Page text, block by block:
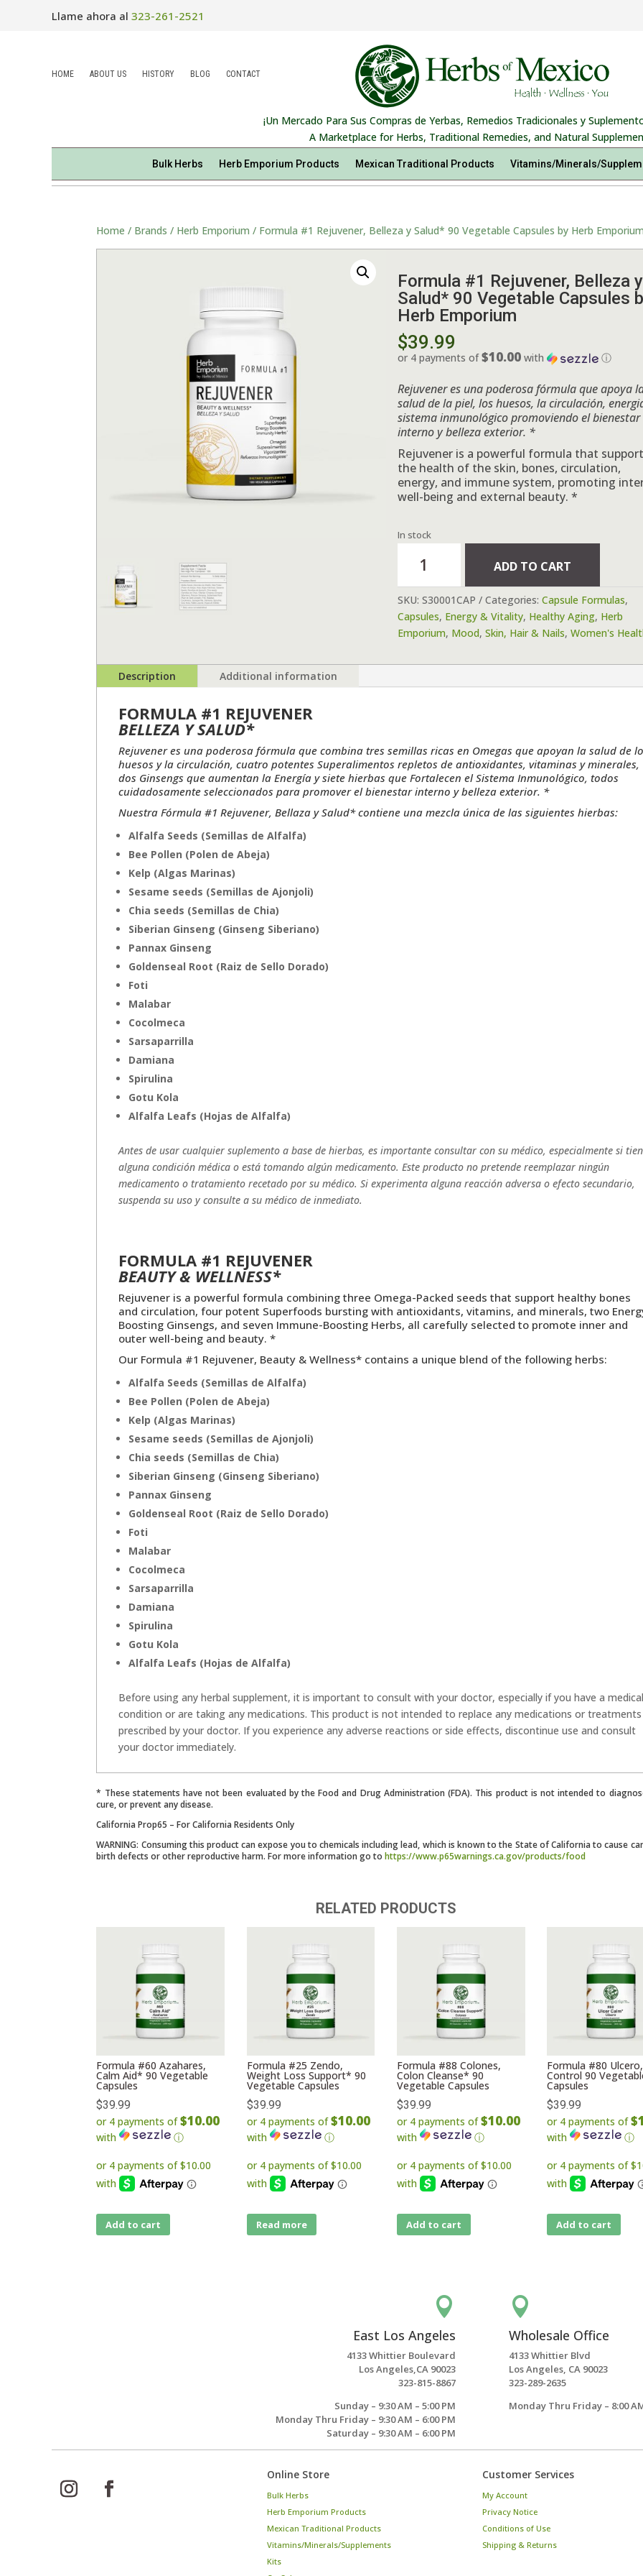
Llame ahora al 323-261-2521
HOME ABOUT US HISTORY BLOG CONTACT
¡Un Mercado Para Sus Compras de Yerbas, Remedios Tradicionales y
A Marketplace for Herbs, Traditional Remedies, and Natural
Bulk Herbs Herb Emporium Products Mexican Traditional Products Vitamins/Minerals/
Home / Brands / Herb Emporium / Formula #1 Rejuvener, Belleza y Salud* 90 Vegetable Capsules by Herb
Formula #1 Rejuvener, Belleza y
Salud* 90 Vegetable Capsules
Herb Emporium
$39.99
or 4 payments of$10.00with ⓘ
Rejuvener es una poderosa fórmula queapoya
salud de la piel, los huesos, la circulación,
sistema inmunológicopromoviendo el bienestar
interno y belleza exterior. *
Rejuvener is a powerful formula that
the health of the skin, bones, circulation,
energy, and immune system, promoting
well-being and external beauty. *
In stock
Rejuvener,
Belleza
y
Salud*
Vegetable
Capsules
quantity
ADD TO CART
SKU: S30001CAP Categories: Capsule Formulas,
Capsules, Energy & Vitality, Healthy Aging, Herb
Emporium, Mood, Skin, Hair & Nails, Women's
Description Additional information
FORMULA #1 REJUVENER
BELLEZA Y SALUD*
Rejuvener es una poderosa fórmula que combina tres semillas ricas en Omegas que apoyan la salud de
huesos y la circulación, cuatro potentes Superalimentos repletos de antioxidantes, vitaminas y minerales,
dos Ginsengs que aumentan la Energía y siete hierbas que Fortalecen el Sistema Inmunológico, todos
cuidadosamente seleccionados para promover el bienestar interno y belleza exterior. *
Nuestra Fórmula #1 Rejuvener, Bellaza y Salud* contiene una mezcla única de las siguientes hierbas:
Alfalfa Seeds (Semillas de Alfalfa)
Bee Pollen (Polen de Abeja)
Kelp (Algas Marinas)
Sesame seeds (Semillas de Ajonjoli)
Chia seeds (Semillas de Chia)
Siberian Ginseng (Ginseng Siberiano)
Pannax Ginseng
Goldenseal Root (Raiz de Sello Dorado)
Foti
Malabar
Cocolmeca
Sarsaparrilla
Damiana
Spirulina
Gotu Kola
Alfalfa Leafs (Hojas de Alfalfa)
Antes de usar cualquier suplemento a base de hierbas, es importante consultar con su médico, especialmente si
alguna condición médica o está tomando algún medicamento. Este producto no pretende reemplazar ningún
medicamento o tratamiento recetado por su médico. Si experimenta alguna reacción adversa o efecto secundario,
suspenda su uso y consulte a su médico de inmediato.
FORMULA #1 REJUVENER
BEAUTY & WELLNESS*
Rejuvener is a powerful formula combining three Omega-Packed seeds that support healthy bones
and circulation, four potent Superfoods bursting with antioxidants, vitamins, and minerals, two
Boosting Ginsengs, and seven Immune-Boosting Herbs, all carefully selected to promote inner and
outer well-being and beauty. *
Our Formula #1 Rejuvener, Beauty & Wellness* contains a unique blend of the following herbs:
Alfalfa Seeds (Semillas de Alfalfa)
Bee Pollen (Polen de Abeja)
Kelp (Algas Marinas)
Sesame seeds (Semillas de Ajonjoli)
Chia seeds (Semillas de Chia)
Siberian Ginseng (Ginseng Siberiano)
Pannax Ginseng
Goldenseal Root (Raiz de Sello Dorado)
Foti
Malabar
Cocolmeca
Sarsaparrilla
Damiana
Spirulina
Gotu Kola
Alfalfa Leafs (Hojas de Alfalfa)
Before using any herbal supplement, it is important to consult with your doctor, especially if you have a
condition or are taking any medications. This product is not intended to replace any medications or treatments
prescribed by your doctor. If you experience any adverse reactions or side effects, discontinue use and consult
your doctor immediately.
* These statements have not been evaluated by the Food and Drug Administration (FDA). This product is not intended to
cure, or prevent any disease.
California Prop65 – For California Residents Only
WARNING: Consuming this product can expose you to chemicals including lead, which is known to the State of California to cause
birth defects or other reproductive harm. For more information go tohttps://www.p65warnings.ca.gov/products/food
RELATED PRODUCTS
Formula #60 Azahares,
Calm Aid* 90 Vegetable
Capsules
$39.99
or 4 payments of$10.00
with ⓘ
Add to cart
Formula #25 Zendo,
Weight Loss Support* 90
Vegetable Capsules
$39.99
or 4 payments of$10.00
with ⓘ
Read more
Formula #88 Colones,
Colon Cleanse* 90
Vegetable Capsules
$39.99
or 4 payments of$10.00
with ⓘ
Add to cart
Formula #80
Control 90
Capsules
$39.99
or 4 payments of
with ⓘ
Add to cart

East Los Angeles
4133 Whittier Boulevard
Los Angeles,CA 90023
323-815-8867
Sunday – 9:30 AM – 5:00 PM
Monday Thru Friday – 9:30 AM – 6:00 PM
Saturday – 9:30 AM – 6:00 PM

Wholesale Office
4133 Whittier Blvd
Los Angeles, CA 90023
323-289-2635
Monday Thru Friday – 8:00
Online Store
Bulk Herbs
Herb Emporium Products
Mexican Traditional Products
Vitamins/Minerals/Supplements
Kits
Customer Services
My Account
Privacy Notice
Conditions of Use
Shipping & Returns